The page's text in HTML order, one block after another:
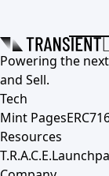
Powering the
and Sell.
Tech
Mint Pages
Resources
T.R.A.C.E.